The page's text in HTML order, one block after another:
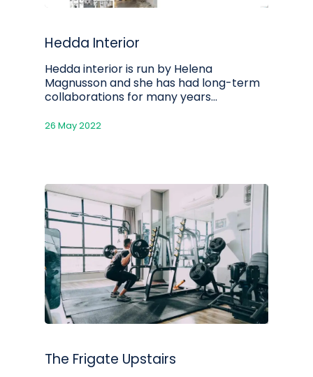
Hedda Interior
Hedda interior is run by Helena
Magnusson and she has had long-term
collaborations for many years...
26 May 2022
The Frigate Upstairs